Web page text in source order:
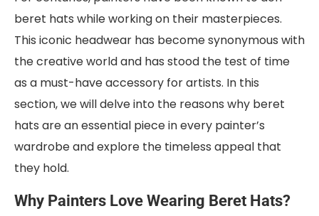
beret hats while working on their masterpieces.
This iconic headwear has become synonymous with
the creative world and has stood the test of time
as a must-have accessory for artists. In this
section, we will delve into the reasons why beret
hats are an essential piece in every painter’s
wardrobe and explore the timeless appeal that
they hold.
Why Painters Love Wearing Beret Hats?